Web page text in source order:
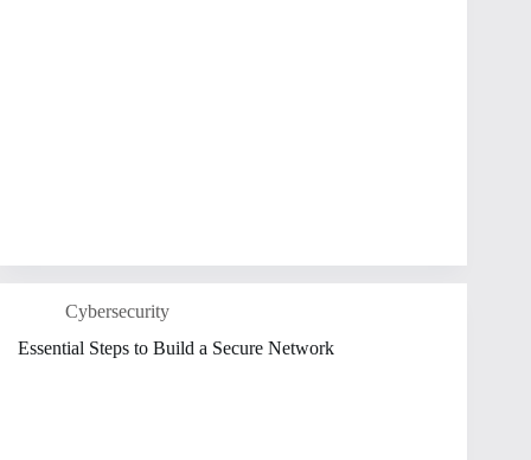
Cybersecurity
Essential Steps to Build a Secure Network